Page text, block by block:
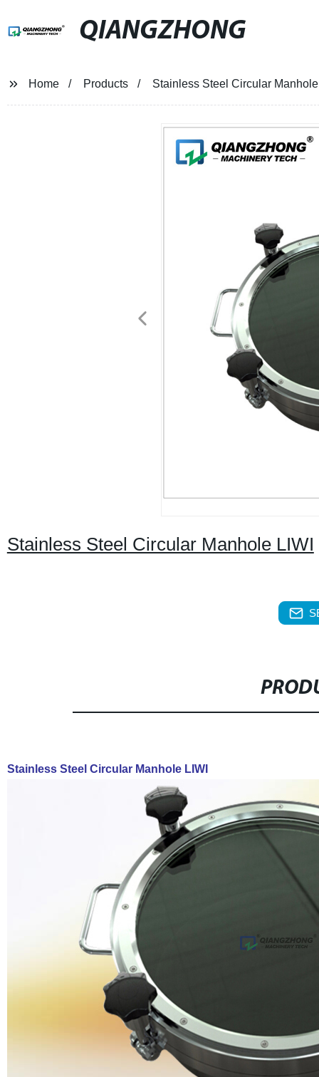
QIANGZHONG
Home Products Stainless Steel Circular
Stainless Steel Circular Manhole LIWI
Stainless Steel Circular Manhole LIWI